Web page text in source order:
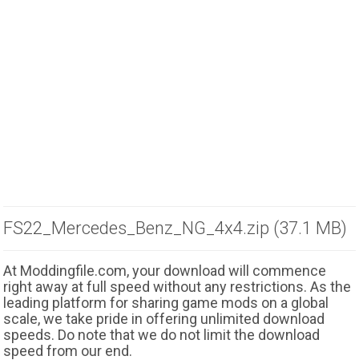
FS22_Mercedes_Benz_NG_4x4.zip (37.1 MB)
At Moddingfile.com, your download will commence
right away at full speed without any restrictions. As the
leading platform for sharing game mods on a global
scale, we take pride in offering unlimited download
speeds. Do note that we do not limit the download
speed from our end.